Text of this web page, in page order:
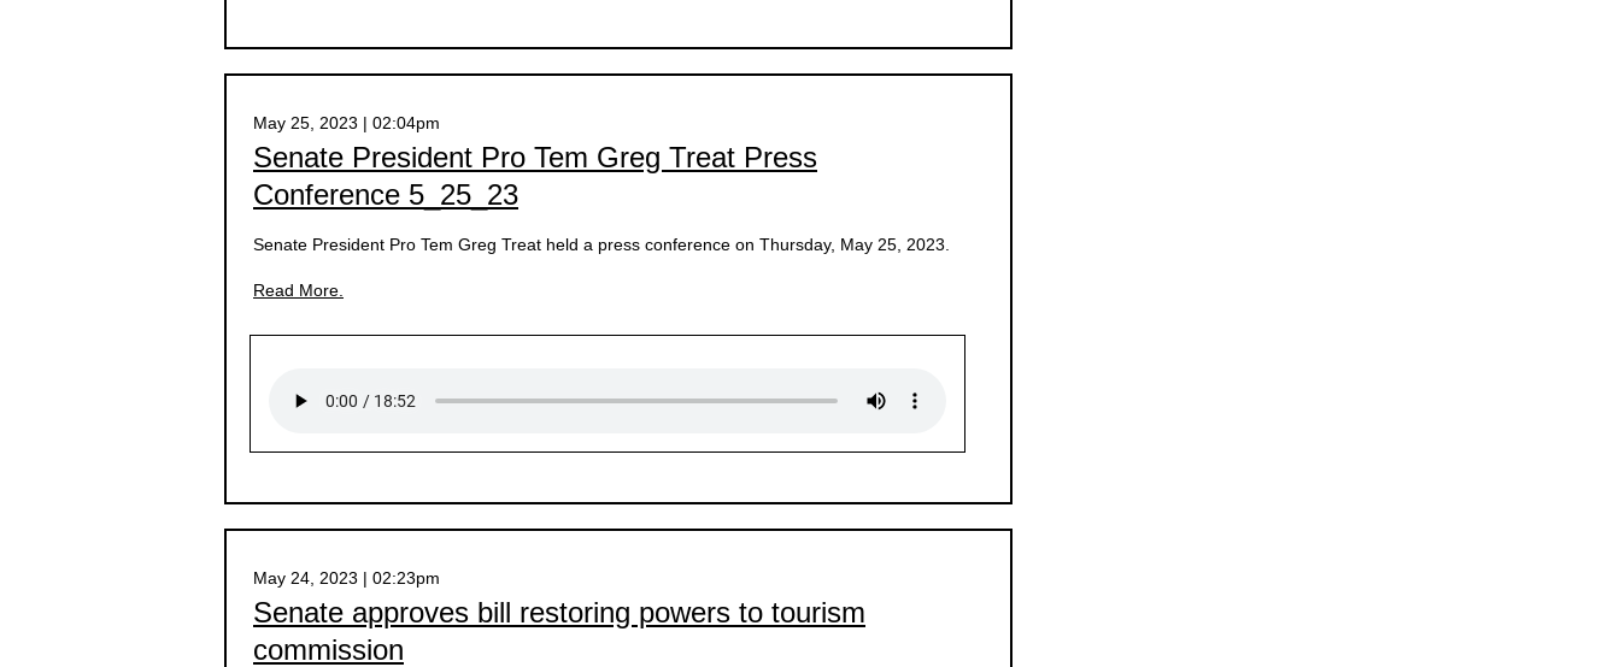
May 25, 2023 | 02:04pm
Senate President Pro Tem Greg Treat Press
Conference 5_25_23
Senate President Pro Tem Greg Treat held a press conference on Thursday, May 25, 2023.
Read More.
May 24, 2023 | 02:23pm
Senate approves bill restoring powers to tourism
commission